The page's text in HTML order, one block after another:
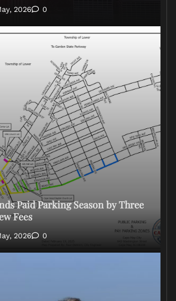
2026 0
Paid Parking Season by Three
Fees
2026 0